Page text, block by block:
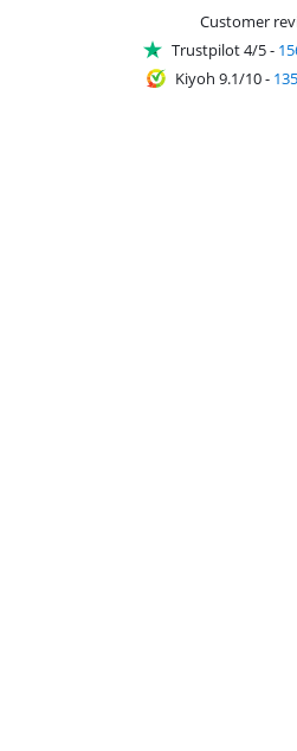
Customer
Trustpilot 4/5-
Kiyoh 9.1/10-